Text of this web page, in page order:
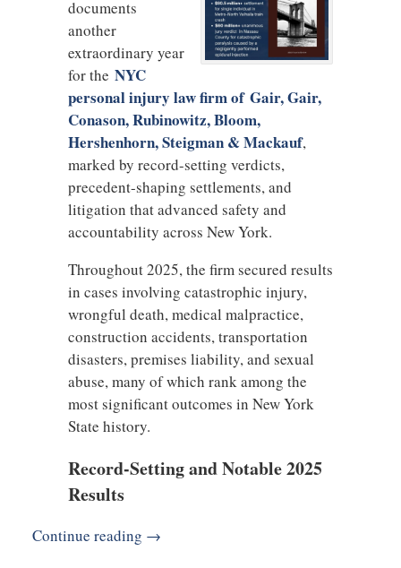
documents
another
extraordinary year
for the NYC
personal injury law firm of Gair, Gair,
Conason, Rubinowitz, Bloom,
Hershenhorn, Steigman & Mackauf,
marked by record-setting verdicts,
precedent-shaping settlements, and
litigation that advanced safety and
accountability across New York.
Throughout 2025, the firm secured results
in cases involving catastrophic injury,
wrongful death, medical malpractice,
construction accidents, transportation
disasters, premises liability, and sexual
abuse, many of which rank among the
most significant outcomes in New York
State history.
Record-Setting and Notable 2025
Results
Continue reading →